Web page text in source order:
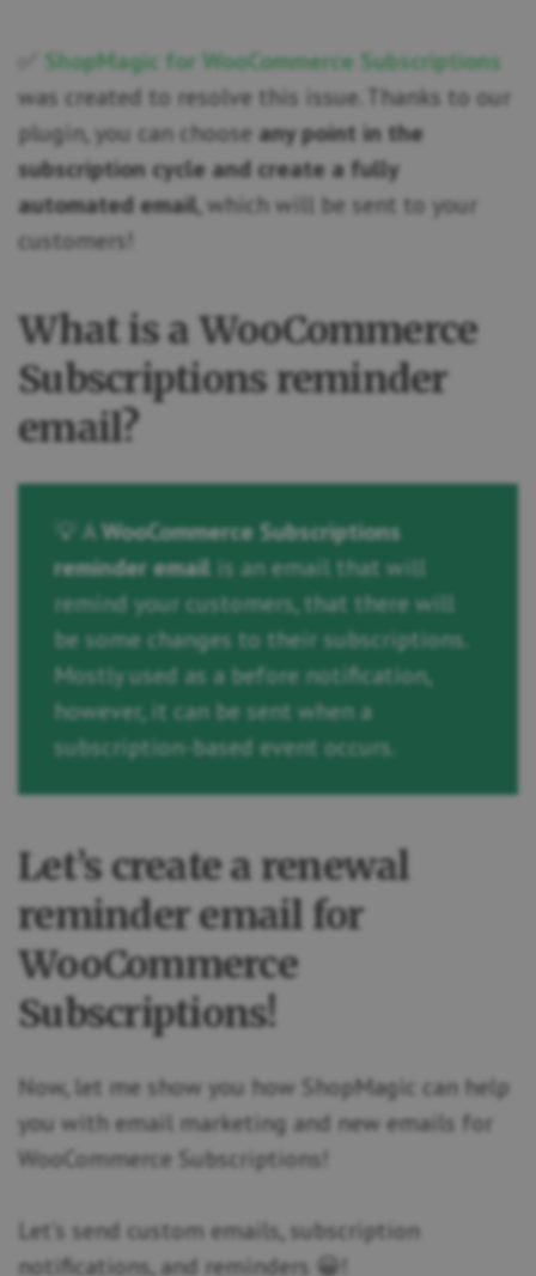
ShopMagic for WooCommerce Subscriptions
was created to resolve this issue. Thanks to our
plugin, you can choose any point in the
subscription cycle and create a fully
automated email, which will be sent to your
customers!
What is a WooCommerce
Subscriptions reminder
email?
💡 AWooCommerce Subscriptions
reminder email is an email that will
remind your customers, that there will
be some changes to their subscriptions.
Mostly used as a before notification,
however, it can be sent when a
subscription-based event occurs.
Let’s create a renewal
reminder email for
WooCommerce
Subscriptions!
Now, let me show you how ShopMagic can help
you with email marketing and new emails for
WooCommerce Subscriptions!
Let’s send custom emails, subscription
notifications, and reminders 😀!